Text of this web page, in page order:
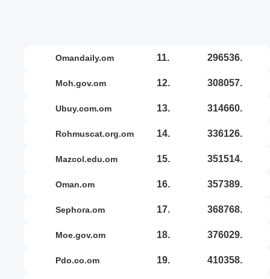
omandaily.om 11. 296536.
moh.gov.om 12. 308057.
ubuy.com.om 13. 314660.
rohmuscat.org.om 14. 336126.
mazcol.edu.om 15. 351514.
oman.om 16. 357389.
sephora.om 17. 368768.
moe.gov.om 18. 376029.
pdo.co.om 19. 410358.